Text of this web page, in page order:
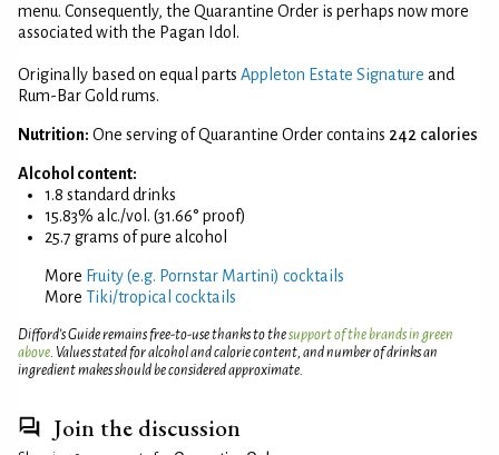
menu. Consequently, the Quarantine Order is perhaps now more
associated with the Pagan Idol.
Originally based on equal parts Appleton Estate Signature and
Rum-Bar Gold rums.
Nutrition: One serving of Quarantine Order contains 242 calories
Alcohol content:
1.8 standard drinks
15.83% alc./vol. (31.66° proof)
25.7 grams of pure alcohol
More Fruity (e.g. Pornstar Martini) cocktails
More Tiki/tropical cocktails
Difford’s Guide remains free-to-use thanks to thesupport of the brands in green
above . Values stated for alcohol and calorie content, and number of drinks an
ingredient makes should be considered approximate.
Join the discussion